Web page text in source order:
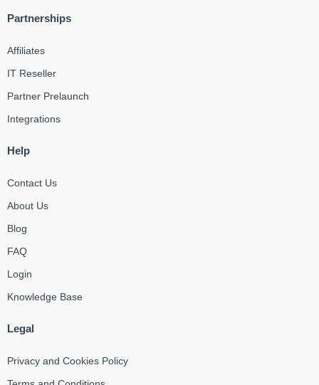
Partnerships
Affiliates
IT Reseller
Partner Prelaunch
Integrations
Help
Contact Us
About Us
Blog
FAQ
Login
Knowledge Base
Legal
Privacy and Cookies Policy